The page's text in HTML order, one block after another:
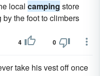
local camping store
the foot to climbers
4 0
take his vest off once